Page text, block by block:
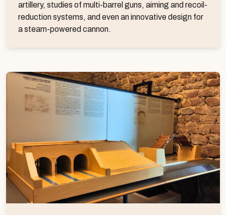
artillery, studies of multi-barrel guns, aiming and recoil-
reduction systems, and even an innovative design for
a steam-powered cannon.